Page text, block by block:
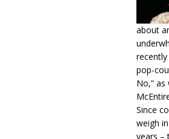
about
recently
pop-
No,” as
Since
weigh
years –